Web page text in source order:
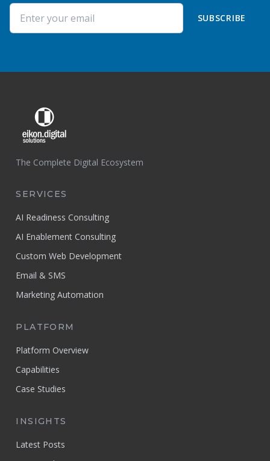
SUBSCRIBE
The Complete Digital Ecosystem
SERVICES
AI Readiness Consulting
AI Enablement Consulting
Custom Web Development
Email & SMS
Marketing Automation
PLATFORM
Platform Overview
Capabilities
Case Studies
INSIGHTS
Latest Posts